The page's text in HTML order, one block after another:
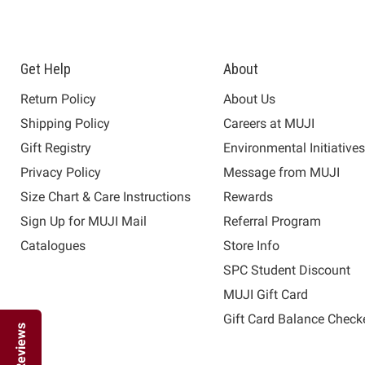
Get Help
Return Policy
Shipping Policy
Gift Registry
Privacy Policy
Size Chart & Care Instructions
Sign Up for MUJI Mail
Catalogues
About
About Us
Careers at MUJI
Environmental Initiatives
Message from MUJI
Rewards
Referral Program
Store Info
SPC Student Discount
MUJI Gift Card
Gift Card Balance
Reviews